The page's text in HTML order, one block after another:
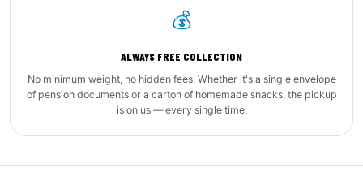
💰
ALWAYS FREE COLLECTION
No minimum weight, no hidden fees. Whether it's a single envelope
of pension documents or a carton of homemade snacks, the pickup
is on us — every single time.